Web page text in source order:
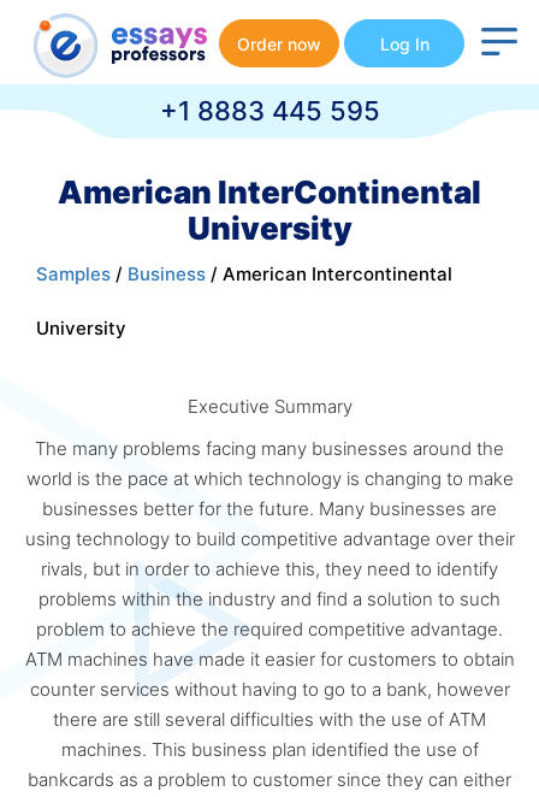
Order now Log In
+1 8883 445 595
American InterContinental
University
Samples / Business / American Intercontinental
University
Executive Summary
The many problems facing many businesses around the
world is the pace at which technology is changing to make
businesses better for the future. Many businesses are
using technology to build competitive advantage over their
rivals, but in order to achieve this, they need to identify
problems within the industry and find a solution to such
problem to achieve the required competitive advantage.
ATM machines have made it easier for customers to obtain
counter services without having to go to a bank, however
there are still several difficulties with the use of ATM
machines. This business plan identified the use of
bankcards as a problem to customer since they can either